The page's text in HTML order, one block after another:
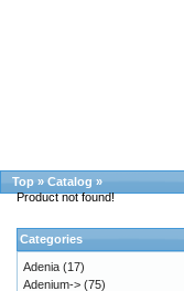
Top » Catalog »
Product not found!
Categories
Adenia (17)
Adenium-> (75)